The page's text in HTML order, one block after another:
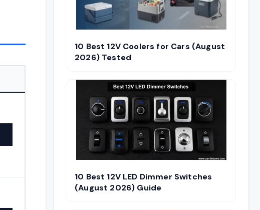
10 Best 12V Coolers for Cars (August
2026) Tested
10 Best 12V LED Dimmer Switches
(August 2026) Guide